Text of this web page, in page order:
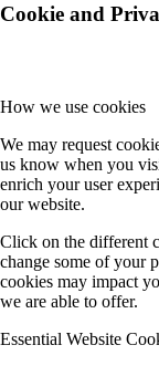
Cookie and
How we use cookies
We may request
us know when you
enrich your user
our website.
Click on the different
change some of your
cookies may impact
we are able to offer.
Essential Website